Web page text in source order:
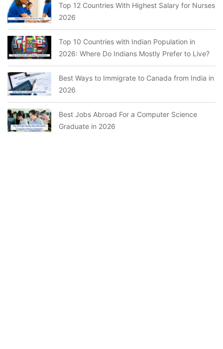
Top 12 Countries With Highest Salary for Nurses
2026
Top 10 Countries with Indian Population in
2026: Where Do Indians Mostly Prefer to Live?
Best Ways to Immigrate to Canada from India in
2026
Best Jobs Abroad For a Computer Science
Graduate in 2026